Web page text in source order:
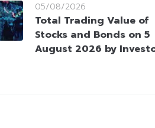
05/08/2026
Total Trading Value of
Stocks and Bonds on 5
August 2026 by